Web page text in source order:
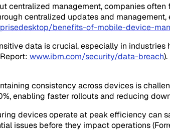
centralized management, companies
centralized updates and
benefits-of-mobile-device-
data is crucial, especially in
www.ibm.com/security/data-breach
consistency across devices is
enabling faster rollouts and reducing
devices operate at peak efficiency can
issues before they impact operations